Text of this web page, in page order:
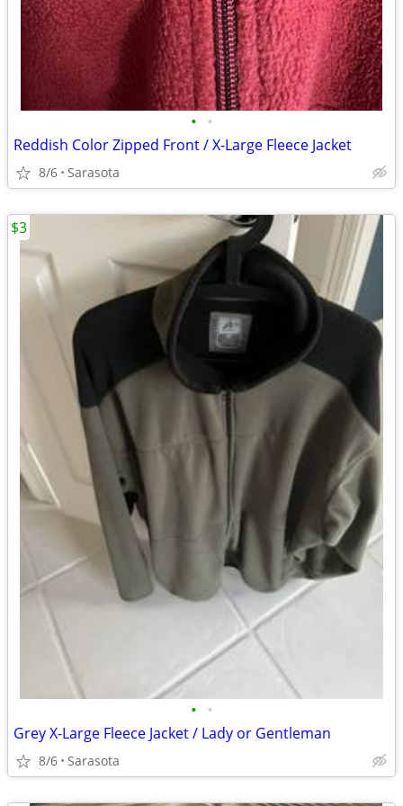
• •
Reddish Color Zipped Front / X-Large Fleece Jacket
8/6 Sarasota
• •
Grey X-Large Fleece Jacket / Lady or Gentleman
8/6 Sarasota
$3